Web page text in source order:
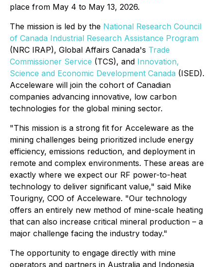
place from May 4 to May 13, 2026.
The mission is led by the National Research Council
of Canada Industrial Research Assistance Program
(NRC IRAP), Global Affairs Canada's Trade
Commissioner Service (TCS), and Innovation,
Science and Economic Development Canada (ISED).
Acceleware will join the cohort of Canadian
companies advancing innovative, low carbon
technologies for the global mining sector.
"This mission is a strong fit for Acceleware as the
mining challenges being prioritized include energy
efficiency, emissions reduction, and deployment in
remote and complex environments. These areas are
exactly where we expect our RF power-to-heat
technology to deliver significant value," said Mike
Tourigny, COO of Acceleware. "Our technology
offers an entirely new method of mine-scale heating
that can also increase critical mineral production – a
major challenge facing the industry today."
The opportunity to engage directly with mine
operators and partners in Australia and Indonesia